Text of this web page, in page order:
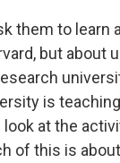
them to learn
but about
is
look at the
of this is